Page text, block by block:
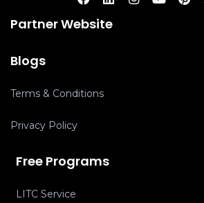
Partner Website
Blogs
Terms & Conditions
Privacy Policy
Free Programs
LITC Service